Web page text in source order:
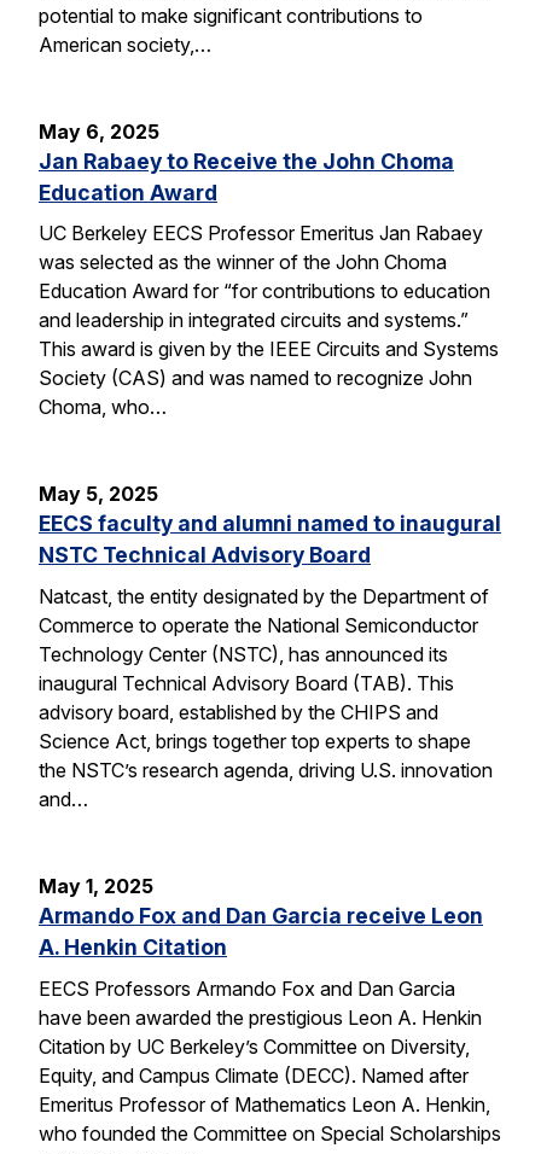
potential to make significant contributions to
American society,…
May 6, 2025
Jan Rabaey to Receive the John Choma
Education Award
UC Berkeley EECS Professor Emeritus Jan Rabaey
was selected as the winner of the John Choma
Education Award for “for contributions to education
and leadership in integrated circuits and systems.”
This award is given by the IEEE Circuits and Systems
Society (CAS) and was named to recognize John
Choma, who…
May 5, 2025
EECS faculty and alumni named to inaugural
NSTC Technical Advisory Board
Natcast, the entity designated by the Department of
Commerce to operate the National Semiconductor
Technology Center (NSTC), has announced its
inaugural Technical Advisory Board (TAB). This
advisory board, established by the CHIPS and
Science Act, brings together top experts to shape
the NSTC’s research agenda, driving U.S. innovation
and…
May 1, 2025
Armando Fox and Dan Garcia receive Leon
A. Henkin Citation
EECS Professors Armando Fox and Dan Garcia
have been awarded the prestigious Leon A. Henkin
Citation by UC Berkeley’s Committee on Diversity,
Equity, and Campus Climate (DECC). Named after
Emeritus Professor of Mathematics Leon A. Henkin,
who founded the Committee on Special Scholarships